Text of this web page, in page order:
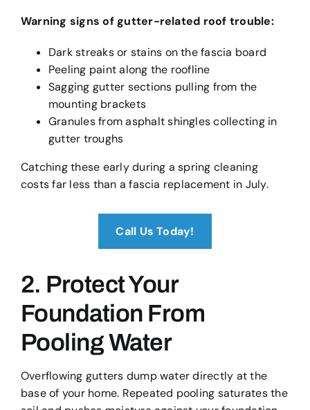
Warning signs of gutter-related roof trouble:
Dark streaks or stains on the fascia board
Peeling paint along the roofline
Sagging gutter sections pulling from the
mounting brackets
Granules from asphalt shingles collecting in
gutter troughs
Catching these early during a spring cleaning
costs far less than a fascia replacement in July.
Call Us Today!
2. Protect Your
Foundation From
Pooling Water
Overflowing gutters dump water directly at the
base of your home. Repeated pooling saturates the